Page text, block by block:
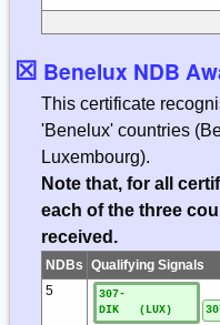
☒ Benelux NDB
This certificate
'Benelux' countries
Luxembourg).
Note that, for all
each of the three
received.
NDBs Qualifying Signals
5
307-
DIK (LUX)